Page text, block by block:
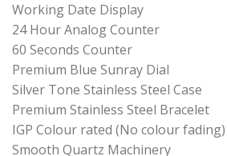
Working Date Display
24 Hour Analog Counter
60 Seconds Counter
Premium Blue Sunray Dial
Silver Tone Stainless Steel Case
Premium Stainless Steel Bracelet
IGP Colour rated (No colour fading)
Smooth Quartz Machinery